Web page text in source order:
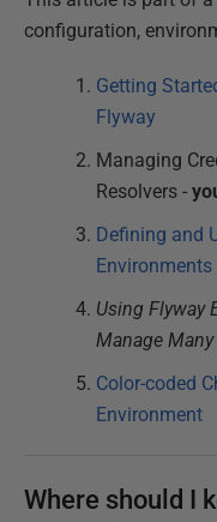
configuration,
Getting
Flyway
Managing
Resolvers -
Defining and
Using Flyway
Manage Many
Color-coded
Environment
Where should I